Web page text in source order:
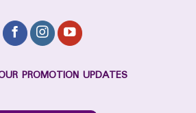
PROMOTION UPDATES